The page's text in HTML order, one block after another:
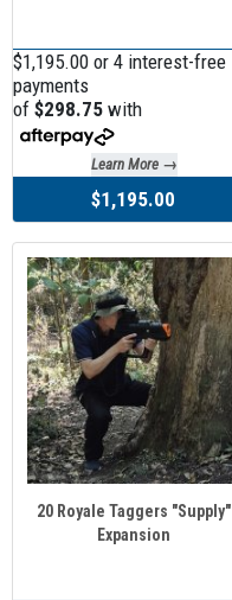
$1,195.00 or 4 interest-free
payments
of $298.75 with
Learn More →
$1,195.00
20 Royale Taggers "Supply"
Expansion